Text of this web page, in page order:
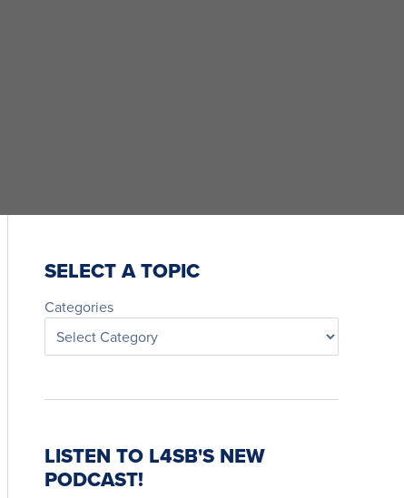
SELECT A TOPIC
Categories
LISTEN TO L4SB'S NEW
PODCAST!